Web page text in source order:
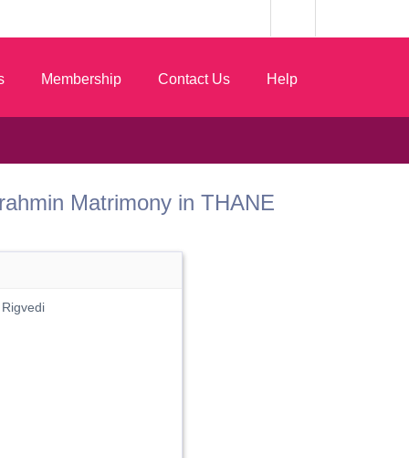
Membership Contact Us Help
Matrimony in THANE